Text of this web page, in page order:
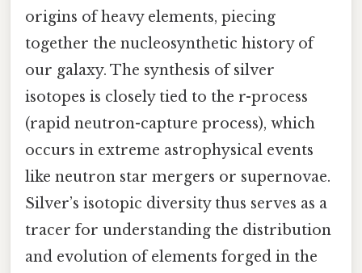
origins of heavy elements, piecing
together the nucleosynthetic history of
our galaxy. The synthesis of silver
isotopes is closely tied to the r-process
(rapid neutron-capture process), which
occurs in extreme astrophysical events
like neutron star mergers or supernovae.
Silver’s isotopic diversity thus serves as a
tracer for understanding the distribution
and evolution of elements forged in the